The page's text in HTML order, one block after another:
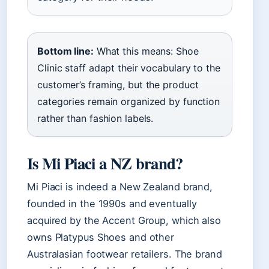
Bottom line: What this means: Shoe
Clinic staff adapt their vocabulary to the
customer’s framing, but the product
categories remain organized by function
rather than fashion labels.
Is Mi Piaci a NZ brand?
Mi Piaci is indeed a New Zealand brand,
founded in the 1990s and eventually
acquired by the Accent Group, which also
owns Platypus Shoes and other
Australasian footwear retailers. The brand